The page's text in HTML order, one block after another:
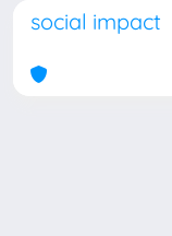
social impact